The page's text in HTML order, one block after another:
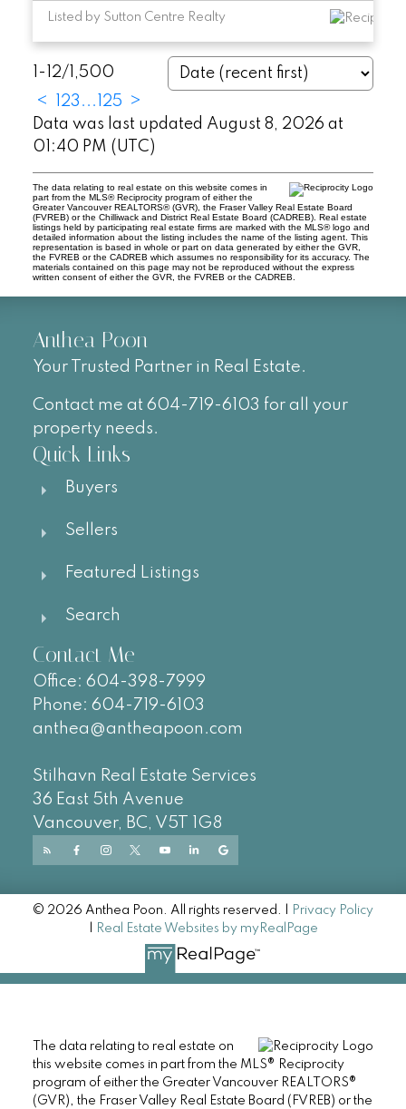
Listed by Sutton Centre Realty
1-12/ 1,500
<
23 ... 125
>
Data was last updated August 8, 2026 at
01:40 PM (UTC)
The data relating to real estate on this website comes in
part from the MLS® Reciprocity program of either the
Greater Vancouver REALTORS® (GVR), the Fraser Valley Real Estate Board
(FVREB) or the Chilliwack and District Real Estate Board (CADREB). Real estate
listings held by participating real estate firms are marked with the MLS® logo and
detailed information about the listing includes the name of the listing agent. This
representation is based in whole or part on data generated by either the GVR,
the FVREB or the CADREB which assumes no responsibility for its accuracy. The
materials contained on this page may not be reproduced without the express
written consent of either the GVR, the FVREB or the CADREB.
Anthea Poon
Your Trusted Partner in Real Estate.
Contact me at 604-719-6103 for all your
property needs.
Quick Links
Buyers
Sellers
Featured Listings
Search
Contact Me
Office: 604-398-7999
Phone: 604-719-6103
anthea@antheapoon.com
Stilhavn Real Estate Services
36 East 5th Avenue
Vancouver, BC, V5T 1G8
© 2026 Anthea Poon. All rights reserved. |
Privacy Policy
Real Estate Websites by myRealPage
The data relating to real estate on
this website comes in part from the MLS® Reciprocity
program of either the Greater Vancouver REALTORS®
(GVR), the Fraser Valley Real Estate Board (FVREB) or the